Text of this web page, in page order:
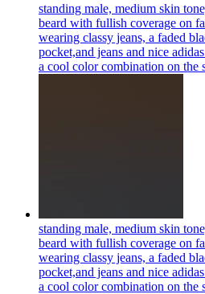
standing male, medium skin
beard with fullish coverage on
wearing classy jeans, a faded
pocket,and jeans and nice
a cool color combination on the
standing male, medium skin
beard with fullish coverage on
wearing classy jeans, a faded
pocket,and jeans and nice
a cool color combination on the